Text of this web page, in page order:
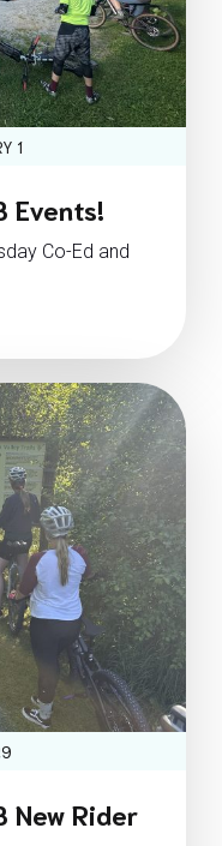
1
Events!
Co-Ed and
New Rider